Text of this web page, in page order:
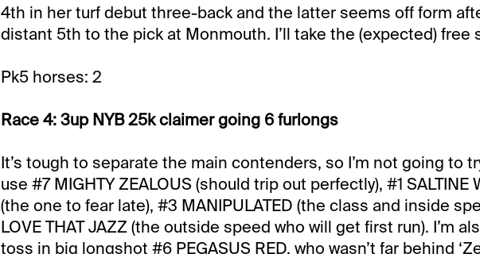
4th in her turf debut three-back and the latter seems off form
distant 5th to the pick at Monmouth. I’ll take the (expected) free
Pk5 horses: 2
Race 4: 3up NYB 25k claimer going 6 furlongs
It’s tough to separate the main contenders, so I’m not going to
use #7 MIGHTY ZEALOUS (should trip out perfectly), #1 SALTINE
(the one to fear late), #3 MANIPULATED (the class and inside
LOVE THAT JAZZ (the outside speed who will get first run). I’m
toss in big longshot #6 PEGASUS RED, who wasn’t far behind